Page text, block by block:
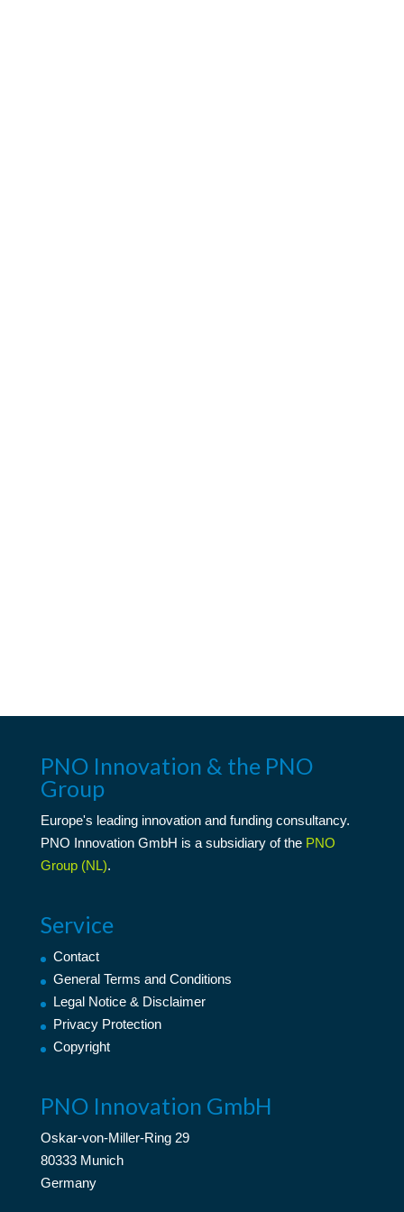
PNO Innovation & the PNO
Group
Europe's leading innovationand funding consultancy.
PNO Innovation GmbH is a subsidiary of the PNO
Group (NL).
Service
Contact
General Terms and Conditions
Legal Notice & Disclaimer
Privacy Protection
Copyright
PNO Innovation GmbH
Oskar-von-Miller-Ring 29
80333 Munich
Germany